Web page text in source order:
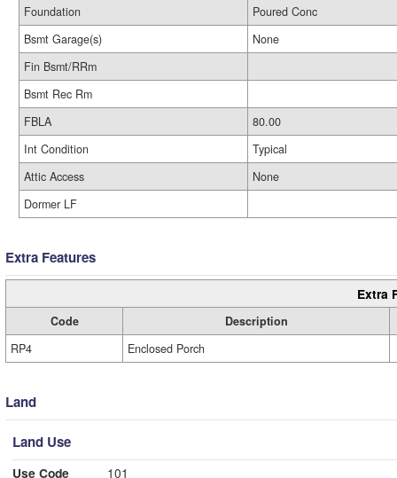
Foundation
Poured Conc
Bsmt Garage(s)
None
Fin Bsmt/RRm
Bsmt Rec Rm
FBLA
80.00
Int Condition
Typical
Attic Access
None
Dormer LF
Extra Features
Extra
Code
Description
RP4
Enclosed Porch
Land
Land Use
Use Code
101